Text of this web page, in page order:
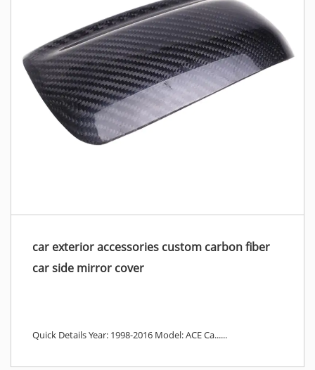
car exterior accessories custom carbon fiber
car side mirror cover
Quick Details Year: 1998-2016 Model: ACE Ca......